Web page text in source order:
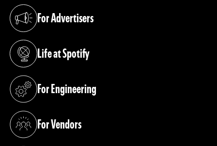
For Advertisers
(opens in a new tab)
Life at Spotify
(opens in a new tab)
For Engineering
(opens in a new tab)
For Vendors
(opens in a new tab)